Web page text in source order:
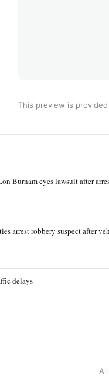
This preview is
Burnam eyes lawsuit after
arrest robbery suspect after
delays